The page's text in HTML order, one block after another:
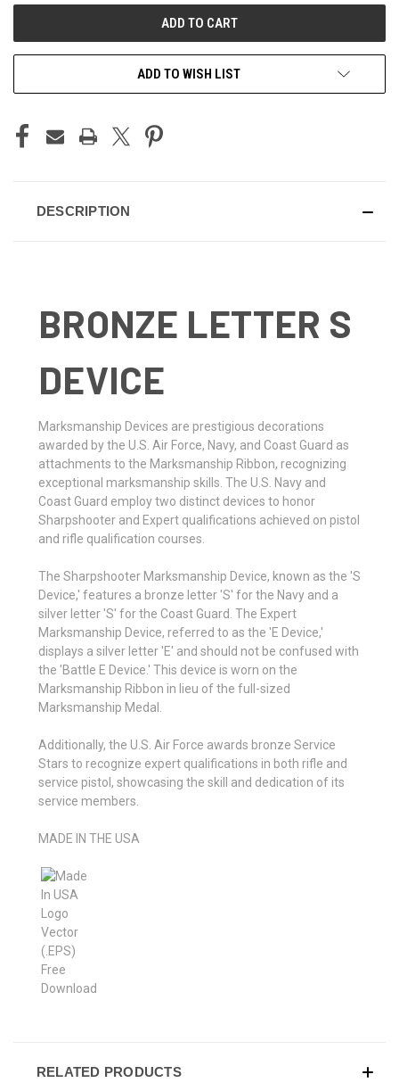
ADD TO WISH LIST
DESCRIPTION
BRONZE LETTER S
DEVICE
Marksmanship Devices are prestigious decorations
awarded by the U.S. Air Force, Navy, and Coast Guard as
attachments to the Marksmanship Ribbon, recognizing
exceptional marksmanship skills. The U.S. Navy and
Coast Guard employ two distinct devices to honor
Sharpshooter and Expert qualifications achieved on pistol
and rifle qualification courses.
The Sharpshooter Marksmanship Device, known as the 'S
Device,' features a bronze letter 'S' for the Navy and a
silver letter 'S' for the Coast Guard. The Expert
Marksmanship Device, referred to as the 'E Device,'
displays a silver letter 'E' and should not be confused with
the 'Battle E Device.' This device is worn on the
Marksmanship Ribbon in lieu of the full-sized
Marksmanship Medal.
Additionally, the U.S. Air Force awards bronze Service
Stars to recognize expert qualifications in both rifle and
service pistol, showcasing the skill and dedication of its
service members.
MADE IN THE USA
RELATED PRODUCTS